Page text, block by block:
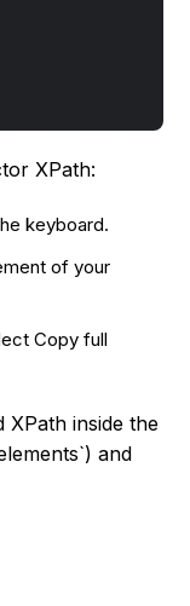
XPath:
keyboard.
of your
Copy full
XPath inside the
and